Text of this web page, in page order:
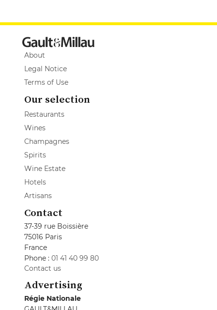
About
Legal Notice
Terms of Use
Our selection
Restaurants
Wines
Champagnes
Spirits
Wine Estate
Hotels
Artisans
Contact
37-39 rue Boissière
75016 Paris
France
Phone : 01 41 40 99 80
Contact us
Advertising
Régie Nationale